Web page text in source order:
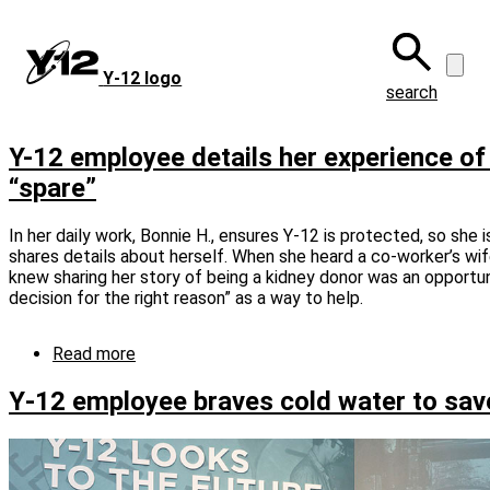
main
content
Y‑12 logo
search
Y-12 employee details her experience
“spare”
In her daily work, Bonnie H., ensures Y-12 is protected, so
shares details about herself. When she heard a co-worker’s
knew sharing her story of being a kidney donor was an
decision for the right reason” as a way to help.
Read more
12
employee
details
her
experience
Y‑12 employee braves cold water to